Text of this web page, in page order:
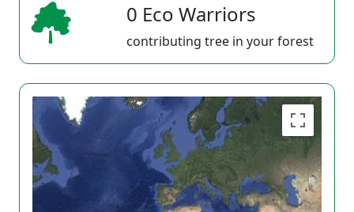
0 Eco Warriors
contributing tree in your forest